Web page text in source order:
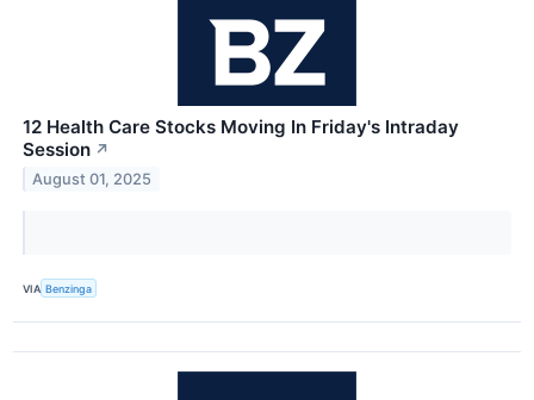
12 Health Care Stocks Moving In Friday's Intraday
Session ↗
August 01, 2025
VIA Benzinga